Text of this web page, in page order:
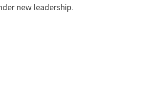
new leadership.